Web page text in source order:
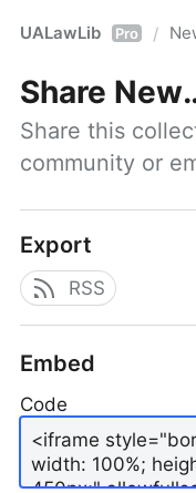
UALawLib Pro /
Share News Articles
Share this
community or
Export
RSS
Embed
Code